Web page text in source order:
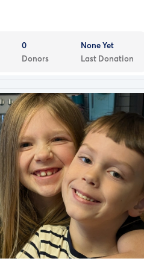
0
Donors
None Yet
Last Donation